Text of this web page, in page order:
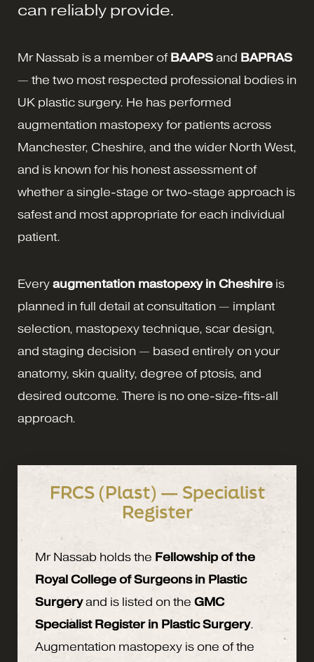
can reliably provide.
Mr Nassab is a member of BAAPS and BAPRAS
— the two most respected professional bodies in
UK plastic surgery. He has performed
augmentation mastopexy for patients across
Manchester, Cheshire, and the wider North West,
and is known for his honest assessment of
whether a single-stage or two-stage approach is
safest and most appropriate for each individual
patient.
Every augmentation mastopexy in Cheshire is
planned in full detail at consultation — implant
selection, mastopexy technique, scar design,
and staging decision — based entirely on your
anatomy, skin quality, degree of ptosis, and
desired outcome. There is no one-size-fits-all
approach.
FRCS (Plast) — Specialist
Register
Mr Nassab holds the Fellowship of the
Royal College of Surgeons in Plastic
Surgeryand is listed on the GMC
Specialist Register in Plastic Surgery.
Augmentation mastopexy is one of the